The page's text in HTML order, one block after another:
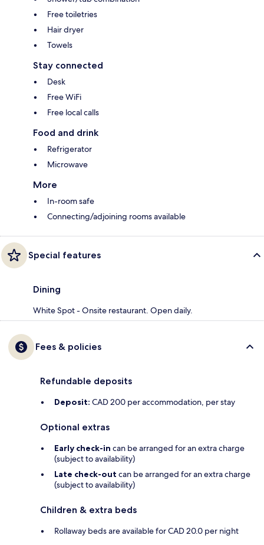
Free toiletries
Hair dryer
Towels
Stay connected
Desk
Free WiFi
Free local calls
Food and drink
Refrigerator
Microwave
More
In-room safe
Connecting/adjoining rooms available
Special features
Dining
White Spot - Onsite restaurant. Open daily.
Fees & policies
Refundable deposits
Deposit: CAD 200 per accommodation, per stay
Optional extras
Early check-in can be arranged for an extra charge
(subject to availability)
Late check-out can be arranged for an extra charge
(subject to availability)
Children & extra beds
Rollaway beds are available for CAD 20.0 per night